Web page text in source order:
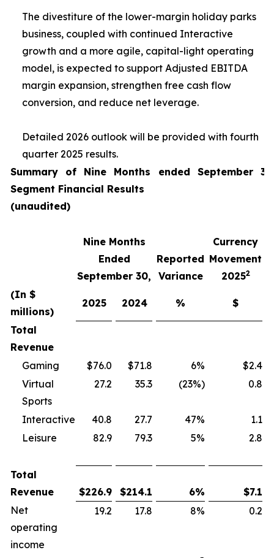
The divestiture of the lower-margin holiday parks
business, coupled with continued Interactive
growth and a more agile, capital-light operating
model, is expected to support Adjusted EBITDA
margin expansion, strengthen free cash flow
conversion, and reduce net leverage.
Detailed 2026 outlook will be provided with fourth
quarter 2025 results.
Summary of Nine Months ended September
Segment Financial Results
(unaudited)
Nine Months
Ended
September 30,
Reported
Variance
Currency
Movement
20252
(In $
millions)
2025 2024 % $
Total
Revenue
Gaming
$76.0 $71.8 6%
$2.4
Virtual
Sports
27.2 35.3 (23%) 0.8
Interactive 40.8 27.7 47%
1.1
Leisure
82.9 79.3 5% 2.8
Total
Revenue
$226.9 $214.1 6% $7.1
Net
operating
income
19.2 17.8 8% 0.2